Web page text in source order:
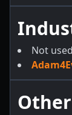
Not
Other